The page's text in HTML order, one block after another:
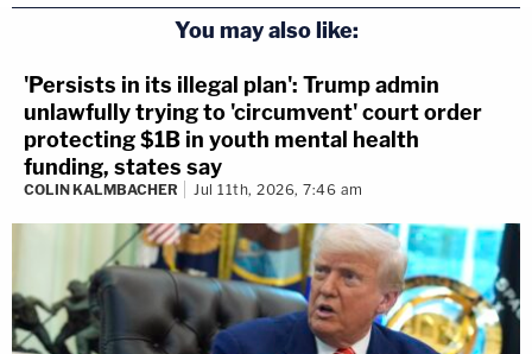
You may also like:
'Persists in its illegal plan': Trump admin
unlawfully trying to 'circumvent' court order
protecting $1B in youth mental health
funding, states say
COLIN KALMBACHER Jul 11th, 2026, 7:46 am